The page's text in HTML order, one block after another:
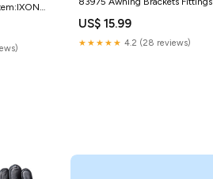
US$ 15.99
★★★★★ 4.2 (28 reviews)